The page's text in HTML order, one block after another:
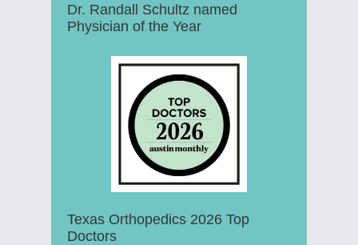
Dr. Randall Schultz named
Physician of the Year
Texas Orthopedics 2026 Top
Doctors